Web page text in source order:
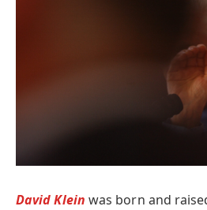
David Klein was born and